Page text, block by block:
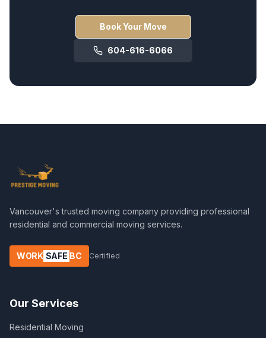
Book Your Move
604-616-6066
Vancouver's trusted moving company providing professional
residential and commercial moving services.
WORK SAFE BC Certified
Our Services
Residential Moving